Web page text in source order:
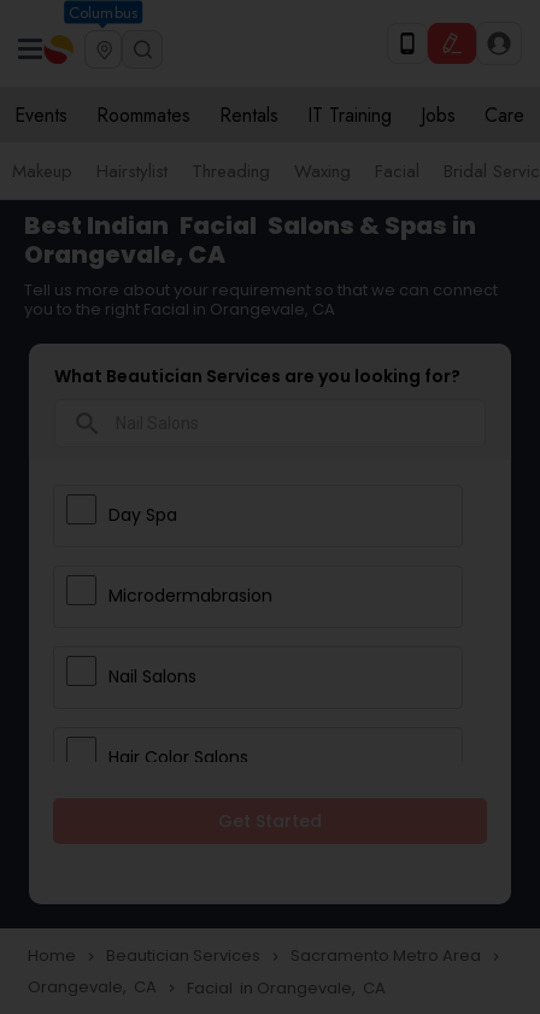
Columbus
Events Roommates Rentals IT Training Jobs Care
Makeup Hairstylist Threading Waxing Facial Bridal
Best Indian Facial Salons & Spas in
Orangevale, CA
Tell us more about your requirement so that we can connect
you to the right Facial in Orangevale, CA
What Beautician Services are you looking for?
Day Spa
Microdermabrasion
Nail Salons
Hair Color Salons
Eyelash Services
Home navigate_next Beautician Services navigate_next Sacramento Metro Area navigate_next
Orangevale, CA navigate_next Facial in Orangevale, CA